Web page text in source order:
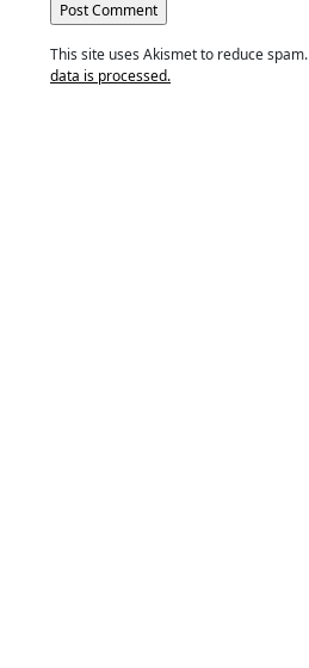
This site uses Akismet to reduce spam.
data is processed.